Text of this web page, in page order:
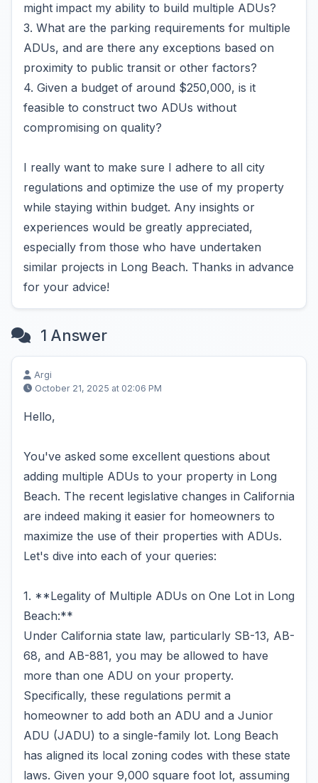
might impact my ability to build multiple ADUs?
3. What are the parking requirements for multiple
ADUs, and are there any exceptions based on
proximity to public transit or other factors?
4. Given a budget of around $250,000, is it
feasible to construct two ADUs without
compromising on quality?
I really want to make sure I adhere to all city
regulations and optimize the use of my property
while staying within budget. Any insights or
experiences would be greatly appreciated,
especially from those who have undertaken
similar projects in Long Beach. Thanks in advance
for your advice!
1 Answer
Argi
October 21, 2025 at 02:06 PM
Hello,
You've asked some excellent questions about
adding multiple ADUs to your property in Long
Beach. The recent legislative changes in California
are indeed making it easier for homeowners to
maximize the use of their properties with ADUs.
Let's dive into each of your queries:
1. **Legality of Multiple ADUs on One Lot in Long
Beach:**
Under California state law, particularly SB-13, AB-
68, and AB-881, you may be allowed to have
more than one ADU on your property.
Specifically, these regulations permit a
homeowner to add both an ADU and a Junior
ADU (JADU) to a single-family lot. Long Beach
has aligned its local zoning codes with these state
laws. Given your 9,000 square foot lot, assuming